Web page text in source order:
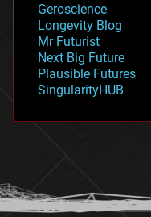
geopolitics
governance
government
gravity
habitats
hacking
humor
information science
Geroscience
Longevity Blog
Mr Futurist
Next Big Future
Plausible Futures
SingularityHUB